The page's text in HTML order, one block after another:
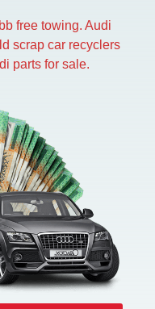
free towing. Audi
scrap car recyclers
parts for sale.